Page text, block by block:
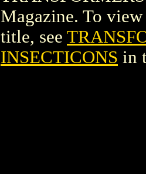
Magazine. To
title, see
INSECTICONS in